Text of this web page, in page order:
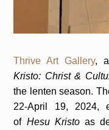
Thrive Art Gallery,
Kristo: Christ &
the lenten season.
22-April 19, 2024,
of Hesu Kristoas